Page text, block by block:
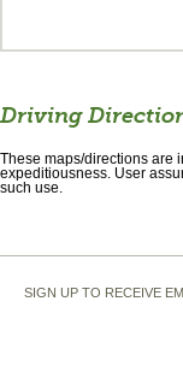
Driving
These maps/directions are
expeditiousness. User
such use.
SIGN UP TO RECEIVE